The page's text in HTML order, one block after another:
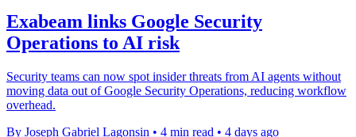
Exabeam links Google Security
Operations to AI risk
Security teams can now spot insider threats from AI agents without
moving data out of Google Security Operations, reducing workflow
overhead.
By Joseph Gabriel Lagonsin • 4 min read • 4 days ago